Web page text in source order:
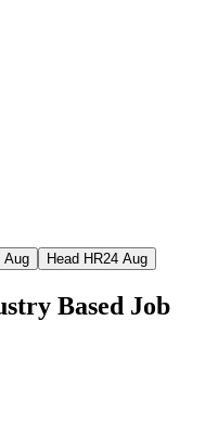
Aug Head HR24 Aug
Based Job